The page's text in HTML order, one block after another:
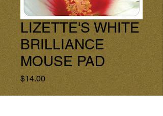
LIZETTE'S WHITE
BRILLIANCE
MOUSE PAD
$14.00Price